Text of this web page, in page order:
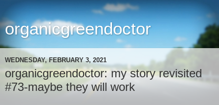
organicgreendoctor
WEDNESDAY, FEBRUARY 3, 2021
organicgreendoctor: my story revisited
#73-maybe they will work